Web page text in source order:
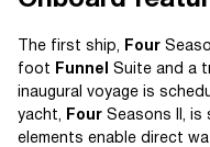
The first ship, Four
foot
Funnel
Suite and a
inaugural voyage is
yacht,
Four Seasons II, is
elements enable direct